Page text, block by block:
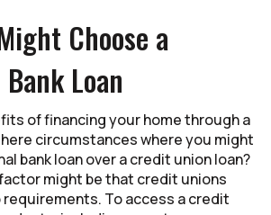
Choose a
Loan
of financing your home through a
circumstances where you might
bank loan over a credit union loan?
might be that credit unions
requirements. To access a credit